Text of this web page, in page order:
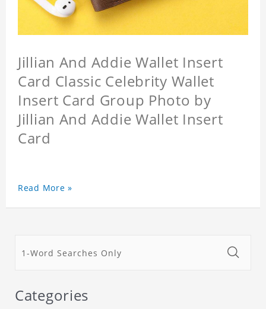
Jillian And Addie Wallet Insert
Card Classic Celebrity Wallet
Insert Card Group Photo by
Jillian And Addie Wallet Insert
Card
Read More »
Categories